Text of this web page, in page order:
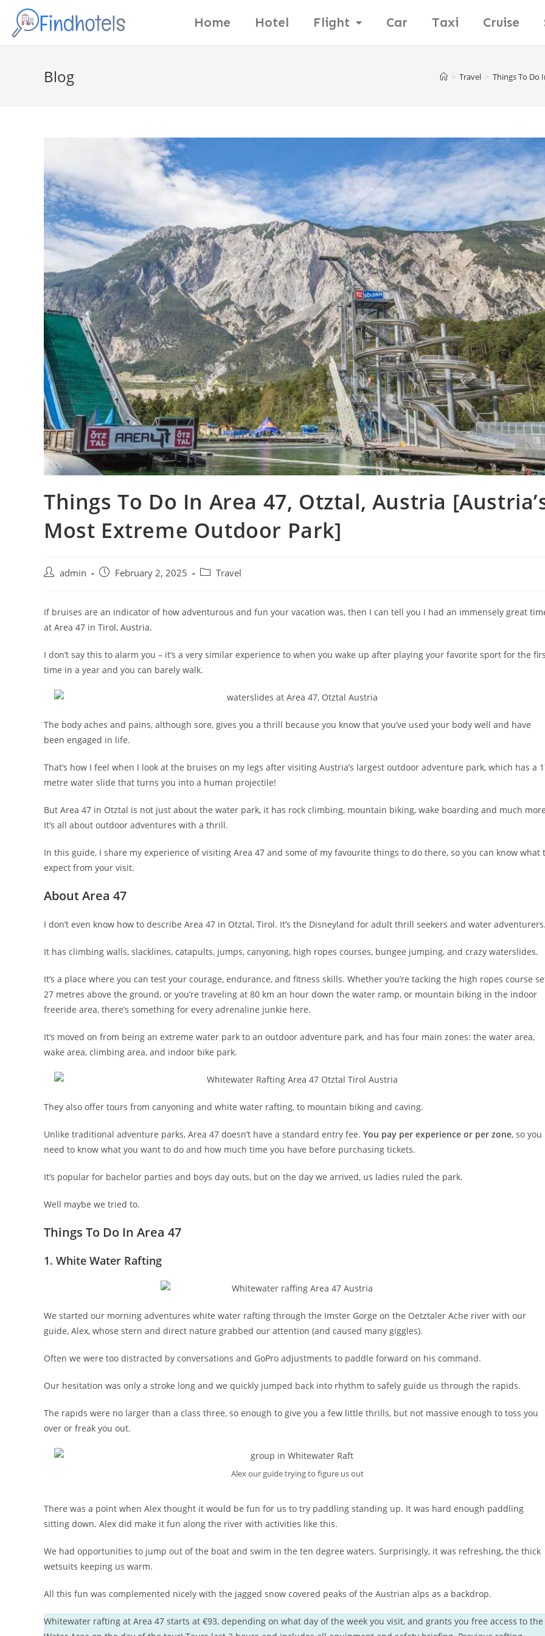
Home Hotel Flight Car Taxi Cruise
Blog > Travel > Things To Do
Things To Do In Area 47, Otztal, Austria
Most Extreme Outdoor Park]
admin February 2, 2025 Travel
If bruises are an indicator of how adventurous and fun your vacation was, then I can tell you I had an immensely great
at Area 47 in Tirol, Austria.
I don’t say this to alarm you – it’s a very similar experience to when you wake up after playing your favorite sport for the
time in a year and you can barely walk.
The body aches and pains, although sore, gives you a thrill because you know that you’ve used your body well and have
been engaged in life.
That’s how I feel when I look at the bruises on my legs after visiting Austria’s largest outdoor adventure park, which has a
metre water slide that turns you into a human projectile!
But Area 47 in Otztal is not just about the water park, it has rock climbing, mountain biking, wake boarding and much
It’s all about outdoor adventures with a thrill.
In this guide, I share my experience of visiting Area 47 and some of my favourite things to do there, so you can know what
expect from your visit.
About Area 47
I don’t even know how to describe Area 47 in Otztal, Tirol. It’s the Disneyland for adult thrill seekers and water adventurers.
It has climbing walls, slacklines, catapults, jumps, canyoning, high ropes courses, bungee jumping, and crazy waterslides.
It’s a place where you can test your courage, endurance, and fitness skills. Whether you’re tacking the high ropes course
27 metres above the ground, or you’re traveling at 80 km an hour down the water ramp, or mountain biking in the indoor
freeride area, there’s something for every adrenaline junkie here.
It’s moved on from being an extreme water park to an outdoor adventure park, and has four main zones: the water area,
wake area, climbing area, and indoor bike park.
They also offer tours from canyoning and white water rafting, to mountain biking and caving.
Unlike traditional adventure parks, Area 47 doesn’t have a standard entry fee. You pay per experience or per zone, so you
need to know what you want to do and how much time you have before purchasing tickets.
It’s popular for bachelor parties and boys day outs, but on the day we arrived, us ladies ruled the park.
Well maybe we tried to.
Things To Do In Area 47
1. White Water Rafting
We started our morning adventures white water rafting through the Imster Gorge on the Oetztaler Ache river with our
guide, Alex, whose stern and direct nature grabbed our attention (and caused many giggles).
Often we were too distracted by conversations and GoPro adjustments to paddle forward on his command.
Our hesitation was only a stroke long and we quickly jumped back into rhythm to safely guide us through the rapids.
The rapids were no larger than a class three, so enough to give you a few little thrills, but not massive enough to toss you
over or freak you out.
Alex our guide trying to figure us out
There was a point when Alex thought it would be fun for us to try paddling standing up. It was hard enough paddling
sitting down. Alex did make it fun along the river with activities like this.
We had opportunities to jump out of the boat and swim in the ten degree waters. Surprisingly, it was refreshing, the thick
wetsuits keeping us warm.
All this fun was complemented nicely with the jagged snow covered peaks of the Austrian alps as a backdrop.
Whitewater rafting at Area 47 starts at €93, depending on what day of the week you visit, and grants you free access to the